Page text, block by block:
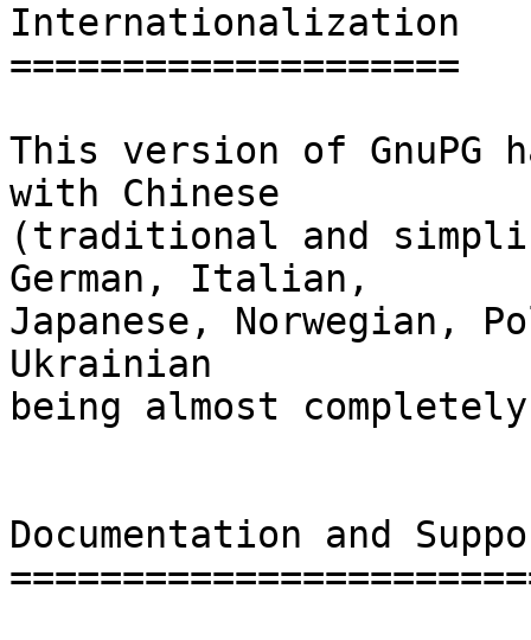
Internationalization
====================
This version of GnuPG
with Chinese
(traditional and
German, Italian,
Japanese, Norwegian,
Ukrainian
being almost
Documentation and